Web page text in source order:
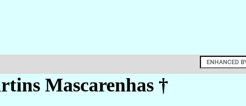
Mascarenhas†